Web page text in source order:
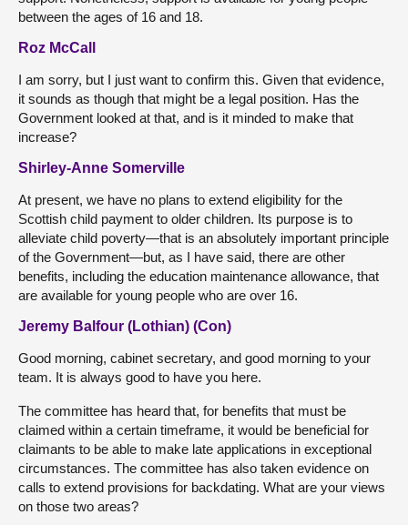
between the ages of 16 and 18.
Roz McCall
I am sorry, but I just want to confirm this. Given that evidence,
it sounds as though that might be a legal position. Has the
Government looked at that, and is it minded to make that
increase?
Shirley-Anne Somerville
At present, we have no plans to extend eligibility for the
Scottish child payment to older children. Its purpose is to
alleviate child poverty—that is an absolutely important principle
of the Government—but, as I have said, there are other
benefits, including the education maintenance allowance, that
are available for young people who are over 16.
Jeremy Balfour (Lothian) (Con)
Good morning, cabinet secretary, and good morning to your
team. It is always good to have you here.
The committee has heard that, for benefits that must be
claimed within a certain timeframe, it would be beneficial for
claimants to be able to make late applications in exceptional
circumstances. The committee has also taken evidence on
calls to extend provisions for backdating. What are your views
on those two areas?